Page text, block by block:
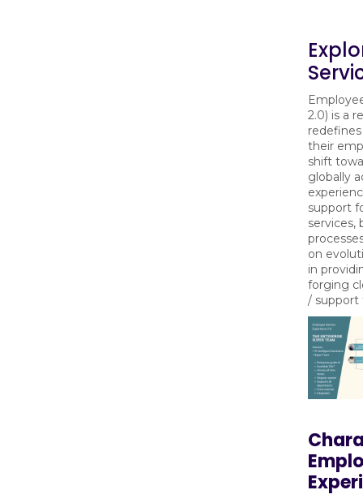
2.0) is a
their
shift
globally
support
services,
on
in
forging
/